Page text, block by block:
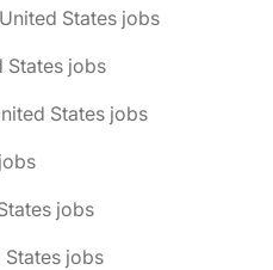
States jobs
States jobs
States jobs
jobs
States jobs